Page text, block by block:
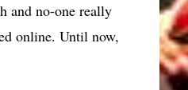
and no-one really
online. Until now,